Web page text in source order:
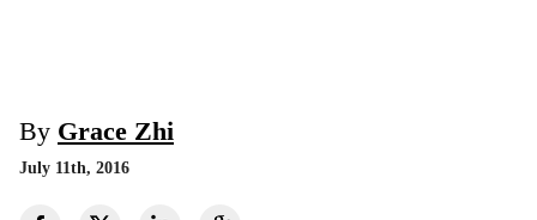
By Grace Zhi
July 11th, 2016